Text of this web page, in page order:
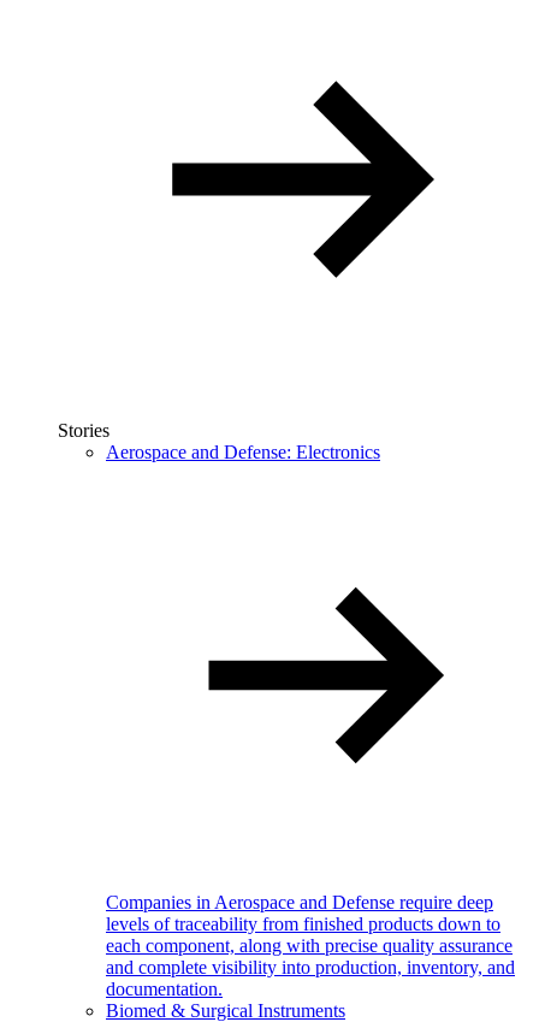
Stories
Aerospace and Defense: Electronics
Companies in Aerospace and Defense require deep
levels of traceability from finished products down to
each component, along with precise quality assurance
and complete visibility into production, inventory, and
documentation.
Biomed & Surgical Instruments